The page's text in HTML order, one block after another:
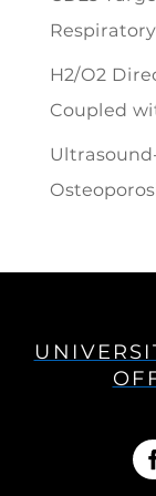
H2/O2
Coupled